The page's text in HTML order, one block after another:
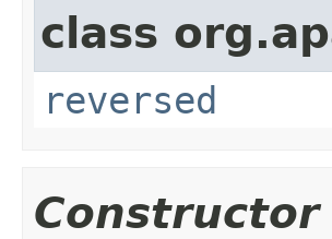
class
reversed
Constructor